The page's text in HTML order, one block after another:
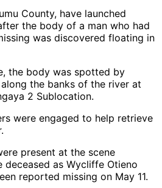
County, have launched
the body of a man who had
was discovered floating in
the body was spotted by
the banks of the river at
2 Sublocation.
were engaged to help retrieve
present at the scene
as Wycliffe Otieno
reported missing on May 11.